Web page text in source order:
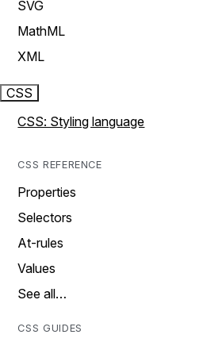
SVG
MathML
XML
CSS
CSS: Styling language
CSS REFERENCE
Properties
Selectors
At-rules
Values
See all…
CSS GUIDES